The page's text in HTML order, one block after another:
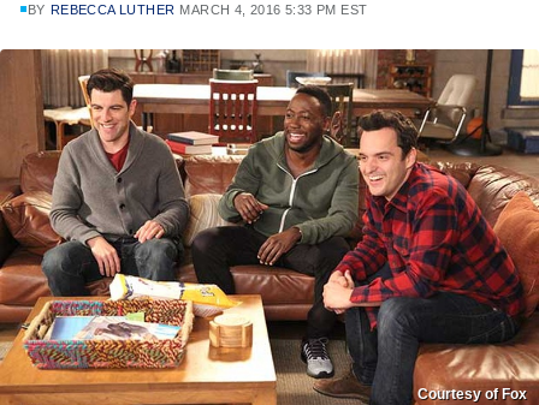
BY REBECCA LUTHER MARCH 4, 2016 5:33 PM EST
Courtesy of Fox